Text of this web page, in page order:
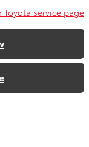
service page